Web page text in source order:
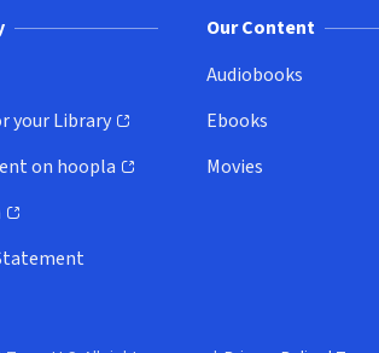
your Library
window)
on hoopla
window)
Our Content
Audiobooks
Ebooks
Movies